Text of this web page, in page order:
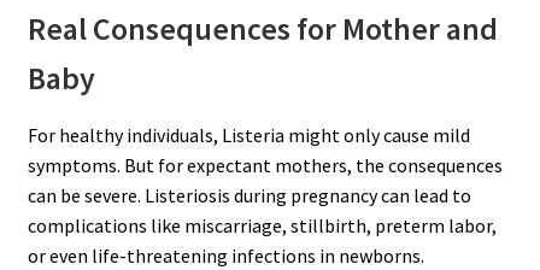
Real Consequences for Mother and
Baby
For healthy individuals, Listeria might only cause mild
symptoms. But for expectant mothers, the consequences
can be severe. Listeriosis during pregnancy can lead to
complications like miscarriage, stillbirth, preterm labor,
or even life-threatening infections in newborns.